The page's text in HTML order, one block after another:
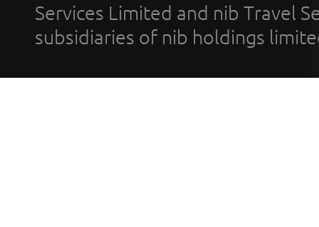
Services Limited and nib Travel
subsidiaries of nib holdings